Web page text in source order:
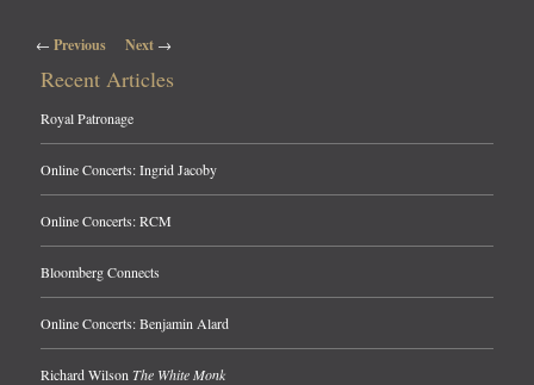
← Previous Next →
Recent Articles
Royal Patronage
Online Concerts: Ingrid Jacoby
Online Concerts: RCM
Bloomberg Connects
Online Concerts: Benjamin Alard
Richard WilsonThe White Monk